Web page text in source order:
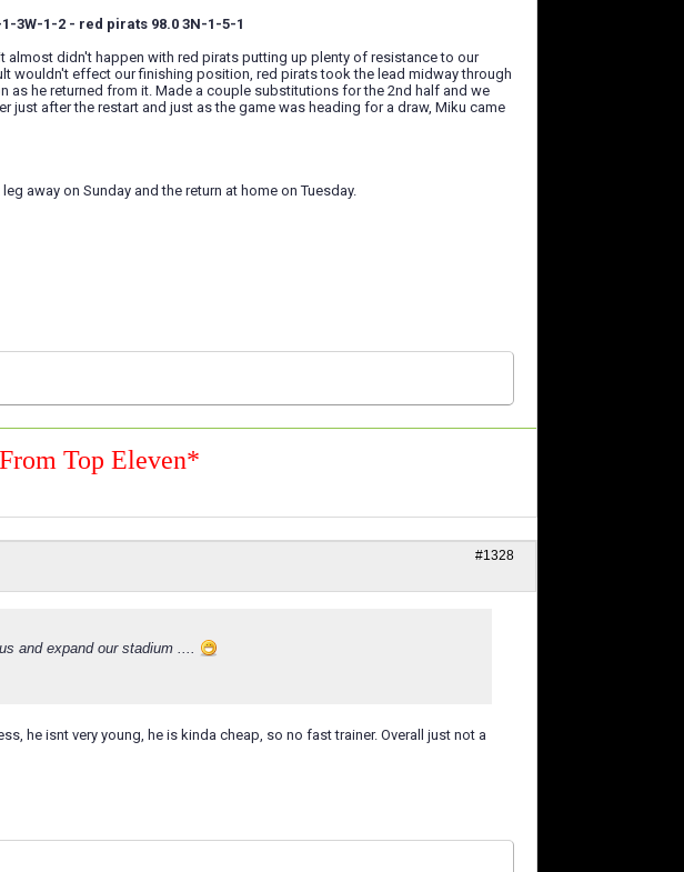
3W-1-2 - red pirats 98.0 3N-1-5-1
almost didn't happen with red pirats putting up plenty of resistance to our
wouldn't effect our finishing position, red pirats took the lead midway through
he returned from it. Made a couple substitutions for the 2nd half and we
after the restart and just as the game was heading for a draw, Miku came
away on Sunday and the return at home on Tuesday.
Top Eleven*
#1328
and expand our stadium ....
he isnt very young, he is kinda cheap, so no fast trainer. Overall just not a